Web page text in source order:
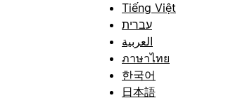
Tiếng Việt
עברית
العربية
ภาษาไทย
한국어
日本語